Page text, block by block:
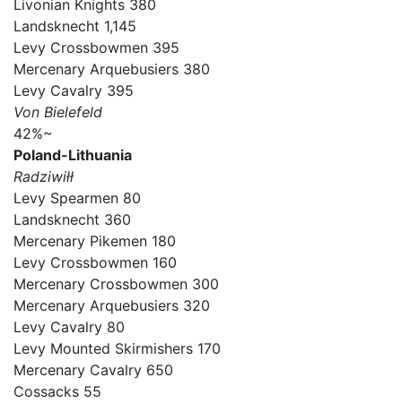
Livonian Knights 380
Landsknecht 1,145
Levy Crossbowmen 395
Mercenary Arquebusiers 380
Levy Cavalry 395
Von Bielefeld
42%~
Poland-Lithuania
Radziwiłł
Levy Spearmen 80
Landsknecht 360
Mercenary Pikemen 180
Levy Crossbowmen 160
Mercenary Crossbowmen 300
Mercenary Arquebusiers 320
Levy Cavalry 80
Levy Mounted Skirmishers 170
Mercenary Cavalry 650
Cossacks 55